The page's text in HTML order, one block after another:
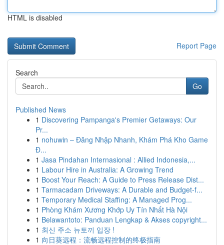
HTML is disabled
Report Page
Search
Go
Published News
1 Discovering Pampanga's Premier Getaways: Our
Pr...
1 nohuwin – Đăng Nhập Nhanh, Khám Phá Kho Game
Đ...
1 Jasa Pindahan Internasional : Allied Indonesia,...
1 Labour Hire in Australia: A Growing Trend
1 Boost Your Reach: A Guide to Press Release Dist...
1 Tarmacadam Driveways: A Durable and Budget-f...
1 Temporary Medical Staffing: A Managed Prog...
1 Phòng Khám Xương Khớp Uy Tín Nhất Hà Nội
1 Belawantoto: Panduan Lengkap & Akses copyright...
1 최신 주소 뉴토끼 입장 !
1 向日葵远程：流畅远程控制的终极指南